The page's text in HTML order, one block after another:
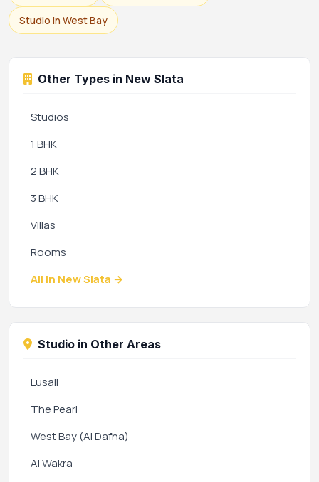
Studio in West Bay
Other Types in New Slata
Studios
1 BHK
2 BHK
3 BHK
Villas
Rooms
All in New Slata →
Studio in Other Areas
Lusail
The Pearl
West Bay (Al Dafna)
Al Wakra